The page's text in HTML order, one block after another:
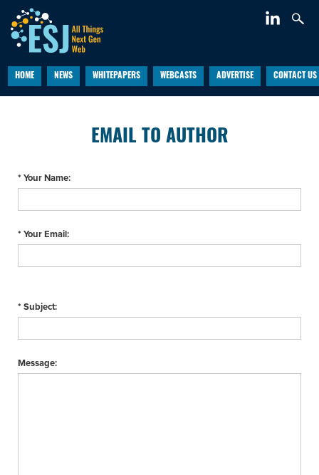
HOME NEWS WHITEPAPERS WEBCASTS ADVERTISE CONTACT US
EMAIL TO AUTHOR
* Your Name:
* Your Email:
* Subject:
Message: